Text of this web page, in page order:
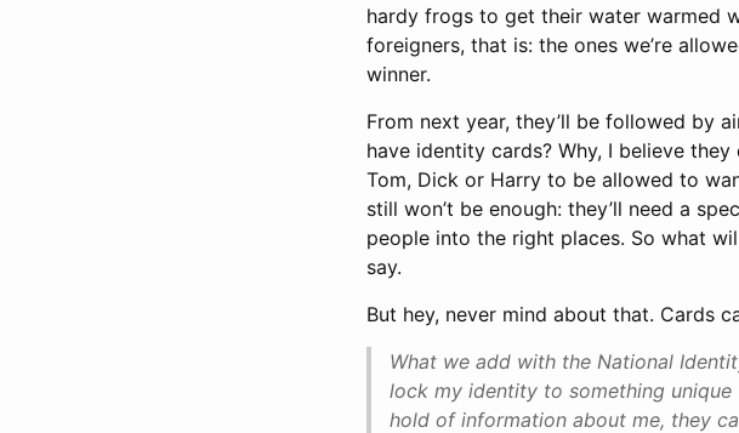
hardy frogs to get their water warmed
foreigners, that is: the ones we’re
winner.
From next year, they’ll be followed by
have identity cards? Why, I believe
Tom, Dick or Harry to be allowed to
still won’t be enough: they’ll need a
people into the right places. So what
say.
But hey, never mind about that. Cards
What we add with the National
lock my identity to something
hold of information about me, they